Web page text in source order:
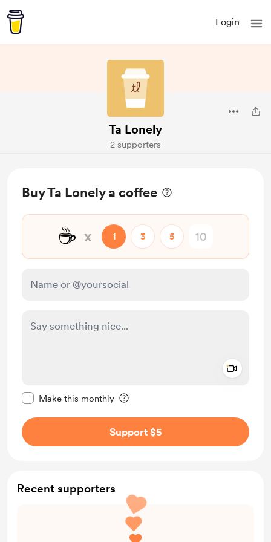
Login
Ta Lonely
2 supporters
Buy Ta Lonely a coffee
☕ x 1 3 5
Make this monthly
Support $5
Recent supporters